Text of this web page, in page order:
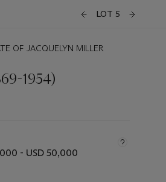
LOT 5
OF JACQUELYN MILLER
1954)
- USD 50,000